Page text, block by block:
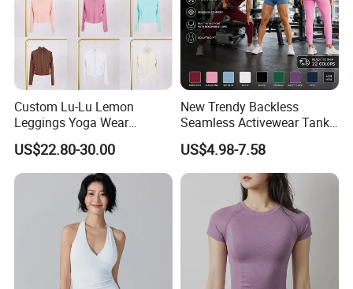
Custom Lu-Lu Lemon
Leggings Yoga Wear
Athletic Wear Women's
Hoodie Yoga Bras Tank
Tops
US$22.80-30.00
New Trendy Backless
Seamless Activewear Tank
Tops with Removable Pads
for Woman, Sexy Square
Neck Fitness Vest Outgoing
Halter Neck Sleeveless Yoga
US$4.98-7.58